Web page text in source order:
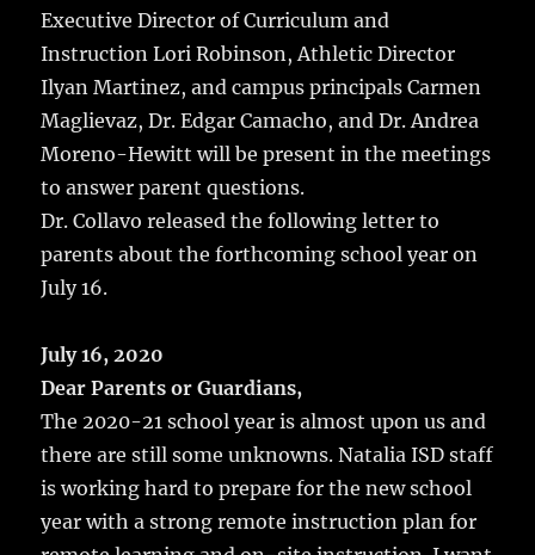
Executive Director of Curriculum and
Instruction Lori Robinson, Athletic Director
Ilyan Martinez, and campus principals Carmen
Maglievaz, Dr. Edgar Camacho, and Dr. Andrea
Moreno-Hewitt will be present in the meetings
to answer parent questions.
Dr. Collavo released the following letter to
parents about the forthcoming school year on
July 16.
July 16, 2020
Dear Parents or Guardians,
The 2020-21 school year is almost upon us and
there are still some unknowns. Natalia ISD staff
is working hard to prepare for the new school
year with a strong remote instruction plan for